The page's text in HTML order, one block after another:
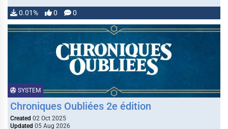
0.01% 0 0
SYSTEM
Chroniques Oubliées 2e édition
Created 02 Oct 2025
Updated 05 Aug 2026